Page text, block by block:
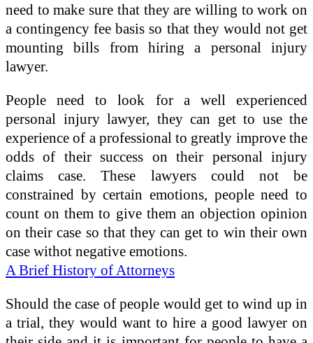
need to make sure that they are willing to work on
a contingency fee basis so that they would not get
mounting bills from hiring a personal injury
lawyer.
People need to look for a well experienced
personal injury lawyer, they can get to use the
experience of a professional to greatly improve the
odds of their success on their personal injury
claims case. These lawyers could not be
constrained by certain emotions, people need to
count on them to give them an objection opinion
on their case so that they can get to win their own
case withot negative emotions.
A Brief History of Attorneys
Should the case of people would get to wind up in
a trial, they would want to hire a good lawyer on